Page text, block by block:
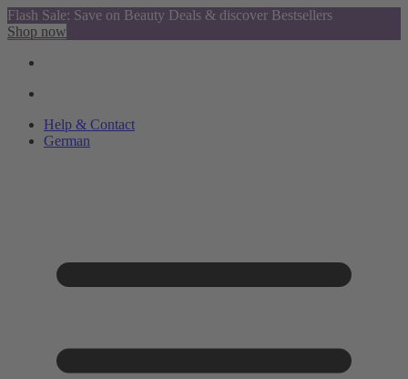
Flash Sale: Save on Beauty Deals & discover Bestsellers
Shop now
Help & Contact
German